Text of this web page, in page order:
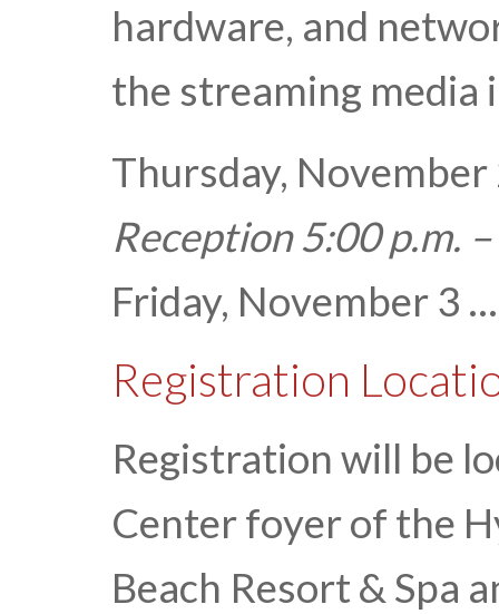
hardware, and
the streaming media
Thursday, November
Reception 5:00 p.m.
Friday, November 3
Registration
Registration will be
Center foyer of the
Beach Resort & Spa